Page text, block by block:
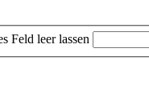
Feld leer lassen